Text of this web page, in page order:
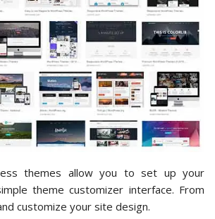
themes allow you to set up your
theme customizer interface. From
customize your site design.